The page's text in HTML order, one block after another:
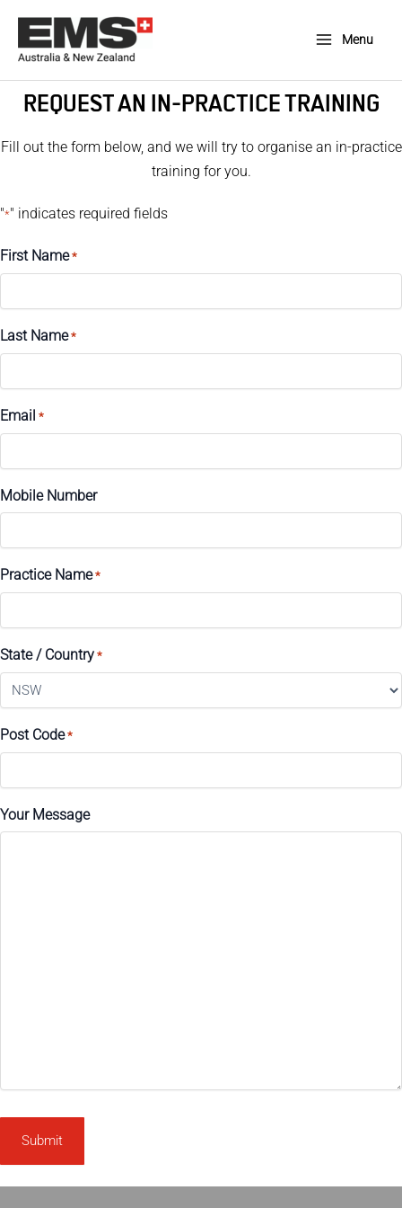
content
Menu
Menu
REQUEST AN IN-PRACTICE TRAINING
Fill out the form below, and we will try to organise an in-practice
training for you.
"*" indicates required fields
First Name *
Last Name *
Email *
Mobile Number
Practice Name *
State / Country *
Post Code *
Your Message